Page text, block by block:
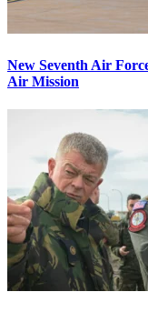
New Seventh Air
Air Mission